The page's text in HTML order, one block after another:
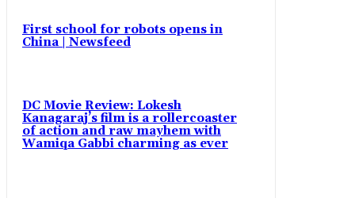
First school for robots opens in
China | Newsfeed
DC Movie Review: Lokesh
Kanagaraj’s film is a rollercoaster
of action and raw mayhem with
Wamiqa Gabbi charming as ever